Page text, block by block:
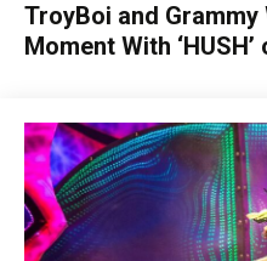
TroyBoi and Grammy
Moment With